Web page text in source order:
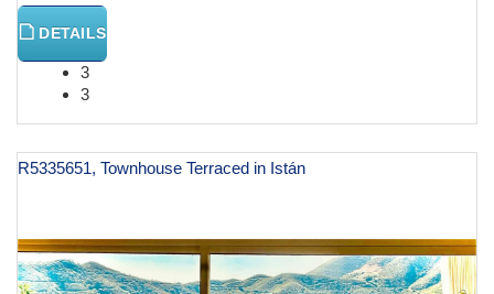
DETAILS
3
3
R5335651, Townhouse Terraced in Istán